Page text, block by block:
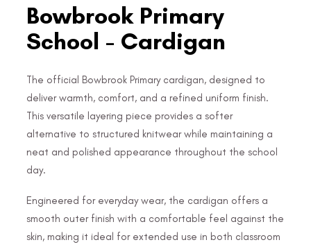
Bowbrook Primary
School - Cardigan
The official Bowbrook Primary cardigan, designed to
deliver warmth, comfort, and a refined uniform finish.
This versatile layering piece provides a softer
alternative to structured knitwear while maintaining a
neat and polished appearance throughout the school
day.
Engineered for everyday wear, the cardigan offers a
smooth outer finish with a comfortable feel against the
skin, making it ideal for extended use in both classroom